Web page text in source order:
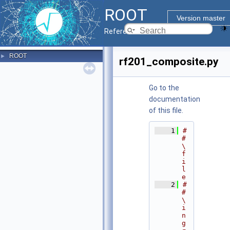
ROOT
Version master
Reference Guide
► ROOT rf201_composite.py
Go to the
documentation
of this file.
    1
#
#
\
f
i
l
e
    2
#
#
\
i
n
g